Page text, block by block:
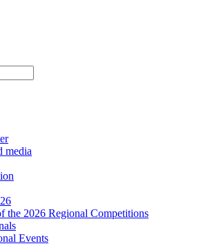
media
the 2026 Regional Competitions
Events